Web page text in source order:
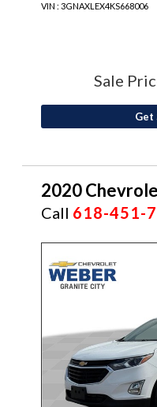
VIN : 3GNAXLEX4KS668006
Sale
Get
2020
Call 618-451-